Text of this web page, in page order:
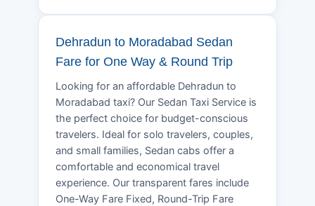
Dehradun to Moradabad Sedan
Fare for One Way & Round Trip
Looking for an affordable Dehradun to
Moradabad taxi? Our Sedan Taxi Service is
the perfect choice for budget-conscious
travelers. Ideal for solo travelers, couples,
and small families, Sedan cabs offer a
comfortable and economical travel
experience. Our transparent fares include
One-Way Fare Fixed, Round-Trip Fare